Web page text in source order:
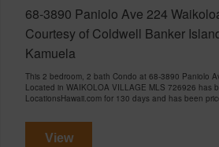
68-3890 Paniolo Ave 224
Courtesy of Coldwell Banker
Kamuela
This 2 bedroom, 2 bath Condo at 68-3890 Paniolo
Located in WAIKOLOA VILLAGE MLS 726926 has
LocationsHawaii.com for 130 days and has been
View